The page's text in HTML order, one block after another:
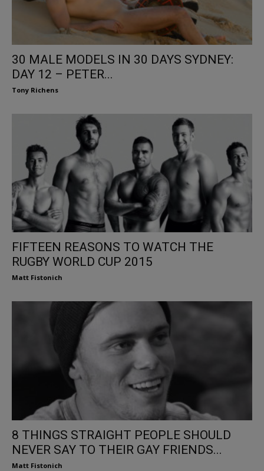
30 MALE MODELS IN 30 DAYS SYDNEY:
DAY 12 – PETER...
Tony Richens
FIFTEEN REASONS TO WATCH THE
RUGBY WORLD CUP 2015
Matt Fistonich
8 THINGS STRAIGHT PEOPLE SHOULD
NEVER SAY TO THEIR GAY FRIENDS...
Matt Fistonich